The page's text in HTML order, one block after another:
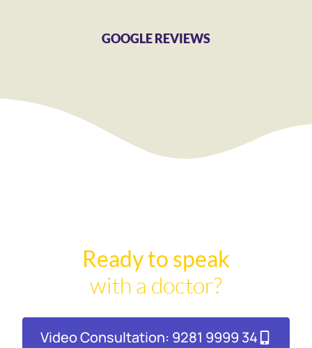
GOOGLE REVIEWS
Ready to speak
with a doctor?
Video Consultation: 9281 9999 34